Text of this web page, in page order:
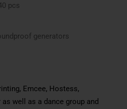
pcs
generators
Emcee, Hostess,
well as a dance group and